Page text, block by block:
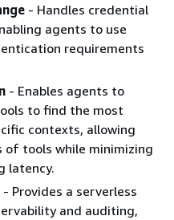
- Handles credential
agents to use
requirements
- Enables agents to
to find the most
contexts, allowing
of tools while minimizing
latency.
- Provides a serverless
and auditing,